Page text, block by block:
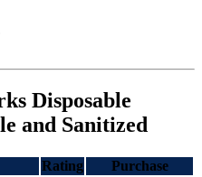
Disposable
and Sanitized
Rating
Purchase